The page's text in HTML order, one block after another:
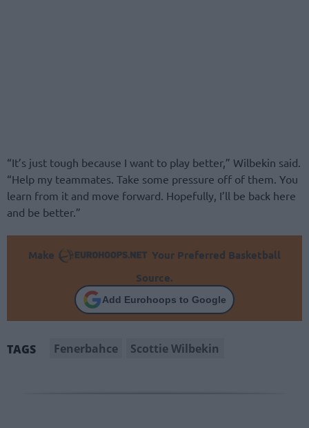
“It’s just tough because I want to play better,” Wilbekin said.
“Help my teammates. Take some pressure off of them. You
learn from it and move forward. Hopefully, I’ll be back here
and be better.”
Make
Your Preferred Basketball
Source.
Add Eurohoops to Google
TAGS Fenerbahce Scottie Wilbekin